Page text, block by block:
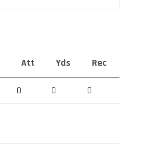
Att Yds Rec
0 0 0